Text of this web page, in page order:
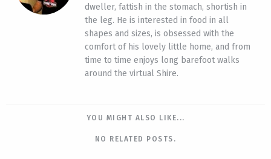
dweller, fattish in the stomach, shortish in
the leg. He is interested in food in all
shapes and sizes, is obsessed with the
comfort of his lovely little home, and from
time to time enjoys long barefoot walks
around the virtual Shire.
YOU MIGHT ALSO LIKE...
NO RELATED POSTS.